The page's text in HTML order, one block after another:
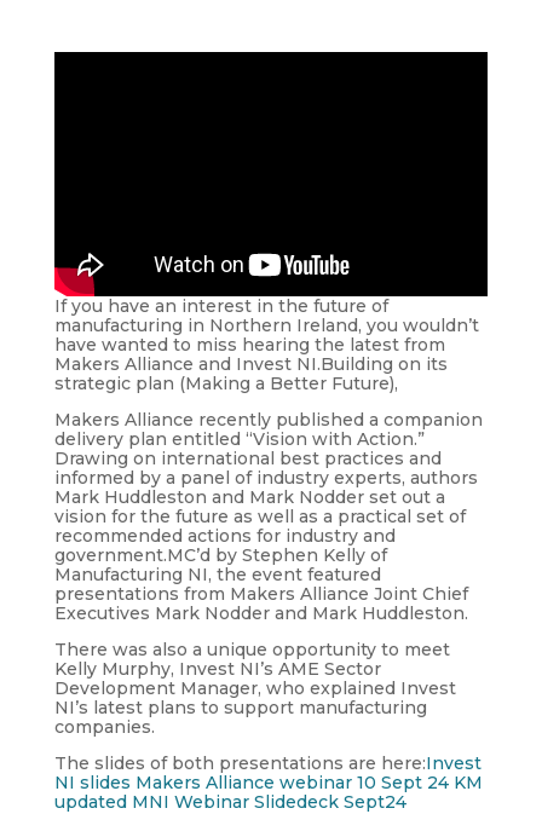
If you have an interest in the future of
manufacturing in Northern Ireland, you wouldn’t
have wanted to miss hearing the latest from
Makers Alliance and Invest NI.Building on its
strategic plan (Making a Better Future),
Makers Alliance recently published a companion
delivery plan entitled “Vision with Action.”
Drawing on international best practices and
informed by a panel of industry experts, authors
Mark Huddleston and Mark Nodder set out a
vision for the future as well as a practical set of
recommended actions for industry and
government.MC’d by Stephen Kelly of
Manufacturing NI, the event featured
presentations from Makers Alliance Joint Chief
Executives Mark Nodder and Mark Huddleston.
There was also a unique opportunity to meet
Kelly Murphy, Invest NI’s AME Sector
Development Manager, who explained Invest
NI’s latest plans to support manufacturing
companies.
The slides of both presentations are here:Invest
NI slides Makers Alliance webinar 10 Sept 24 KM
updated MNI Webinar Slidedeck Sept24